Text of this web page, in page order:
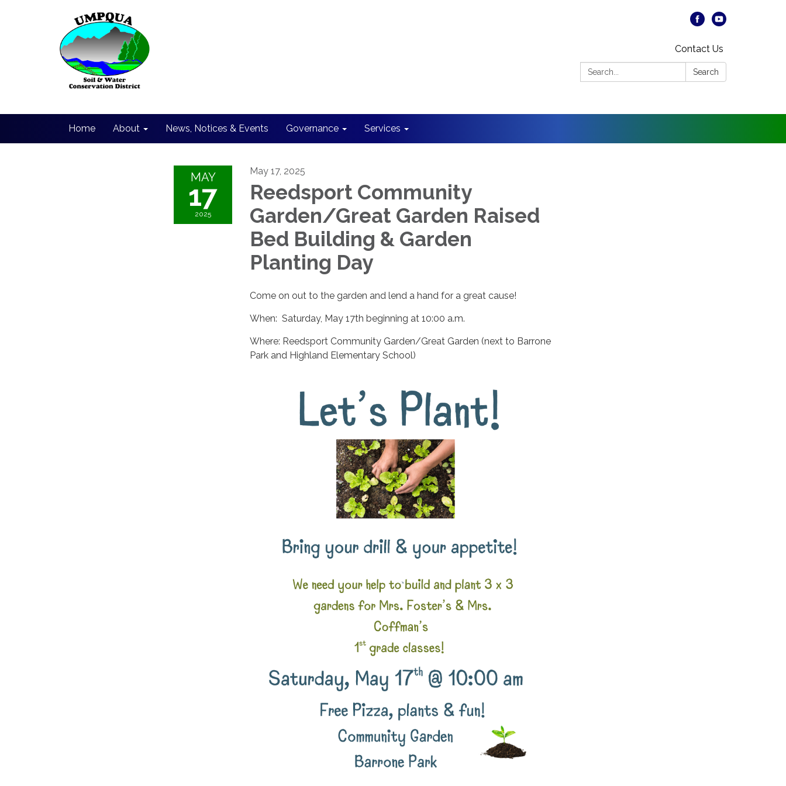
Contact Us
Search:
Search
Home About News, Notices & Events Governance Services
MAY
17
2025
May 17, 2025
Reedsport Community
Garden/Great Garden Raised
Bed Building & Garden
Planting Day
Come on out to the garden and lend a hand for a great cause!
When: Saturday, May 17th beginning at 10:00 a.m.
Where: Reedsport Community Garden/Great Garden (next to Barrone
Park and Highland Elementary School)